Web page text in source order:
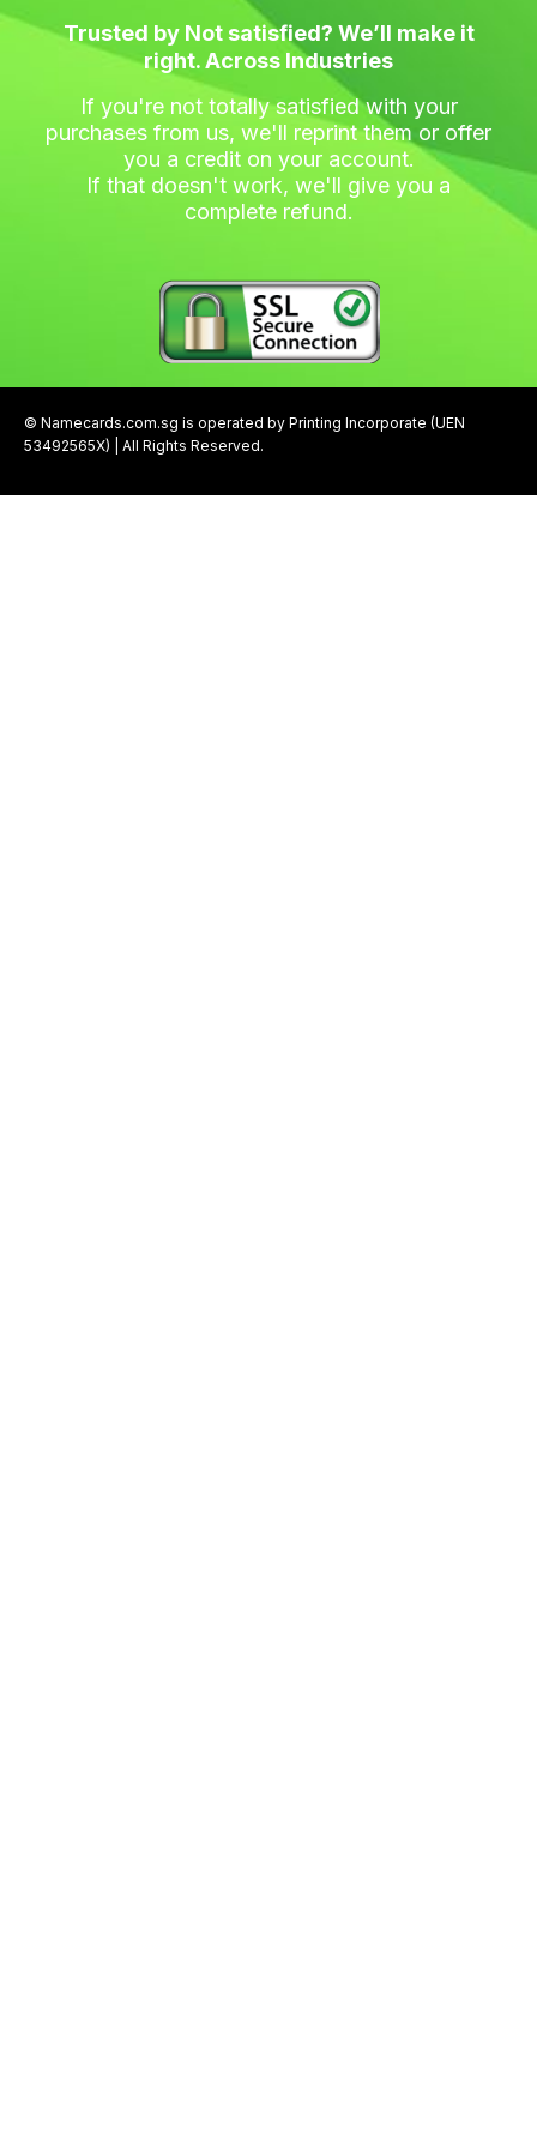
Trusted by Not satisfied? We’ll make it
right. Across Industries
If you're not totally satisfied with your
purchases from us, we'll reprint them or offer
you a credit on your account.
If that doesn't work, we'll give you a
complete refund.
© Namecards.com.sg is operated by Printing Incorporate (UEN
53492565X) | All Rights Reserved.